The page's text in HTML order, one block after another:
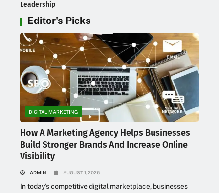
Leadership
Editor's Picks
DIGITAL MARKETING
How A Marketing Agency Helps Businesses
Build Stronger Brands And Increase Online
Visibility
ADMIN AUGUST 1, 2026
In today’s competitive digital marketplace, businesses